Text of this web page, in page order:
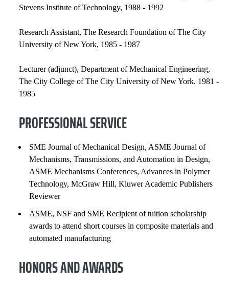
Stevens Institute of Technology, 1988 - 1992
Research Assistant, The Research Foundation of The City
University of New York, 1985 - 1987
Lecturer (adjunct), Department of Mechanical Engineering,
The City College of The City University of New York. 1981 -
1985
PROFESSIONAL SERVICE
SME Journal of Mechanical Design, ASME Journal of
Mechanisms, Transmissions, and Automation in Design,
ASME Mechanisms Conferences, Advances in Polymer
Technology, McGraw Hill, Kluwer Academic Publishers
Reviewer
ASME, NSF and SME Recipient of tuition scholarship
awards to attend short courses in composite materials and
automated manufacturing
HONORS AND AWARDS